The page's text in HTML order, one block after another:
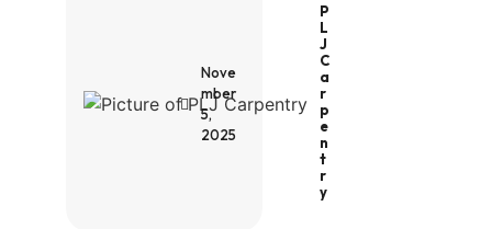
P
L
J
C
A
R
P
E
N
T
R
Y
Nove
mber
5,
2025